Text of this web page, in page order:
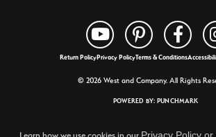
Return PolicyPrivacy PolicyTerms & Conditions
© 2026 West and Company. All Rights
POWERED BY: PUNCHMARK